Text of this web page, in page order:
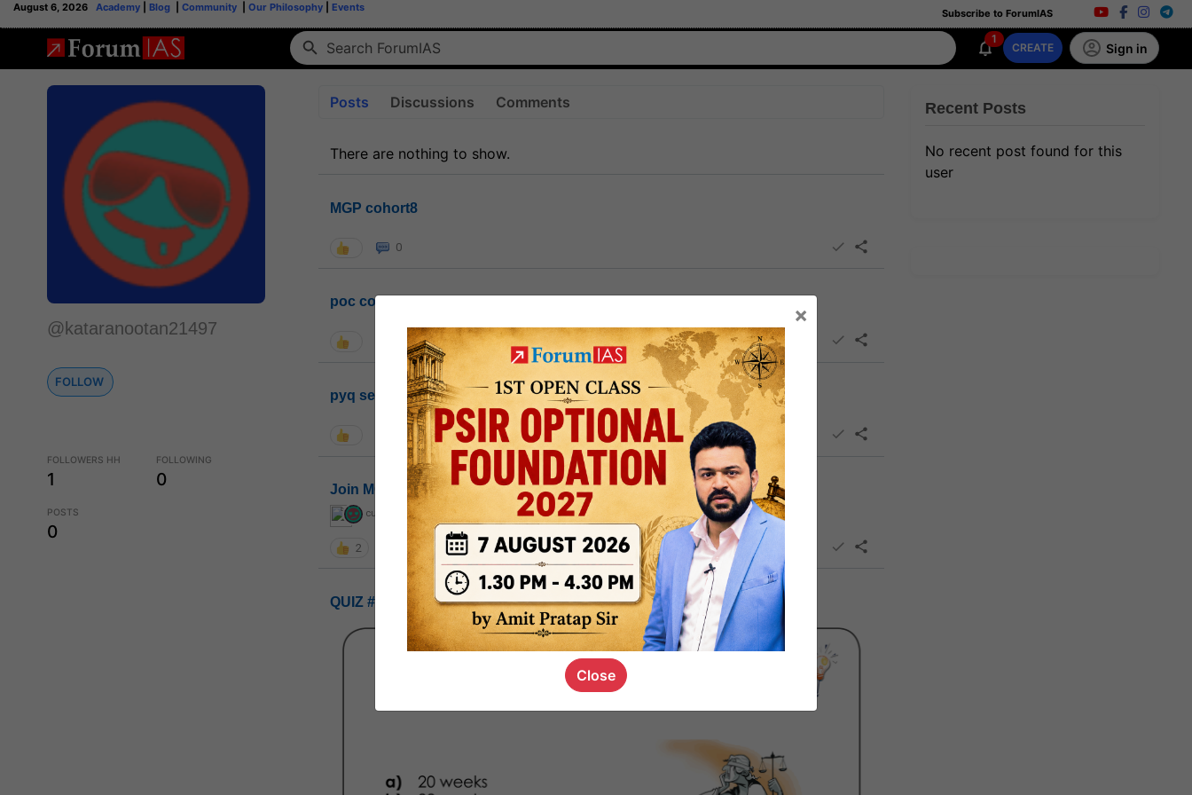
August 6, 2026 Academy Blog Community Our Philosophy Events Subscribe to ForumIAS
1
CREATE Sign in
@kataranootan21497
FOLLOW
FOLLOWERS HH
1
FOLLOWING
0
POSTS
0
Posts Discussions Comments
There are nothing to show.
MGP cohort8
0
poc contact
1.3k
pyq session link
1.1k
Join MGP or not
curious_kid ,devD
2 19.5k
QUIZ #UPSC00069
Recent Posts
No recent post found for this
user
×
Close